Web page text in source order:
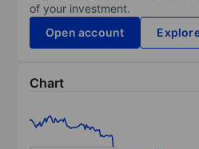
of your investment.
Open account
Chart
Line chart with 215 data